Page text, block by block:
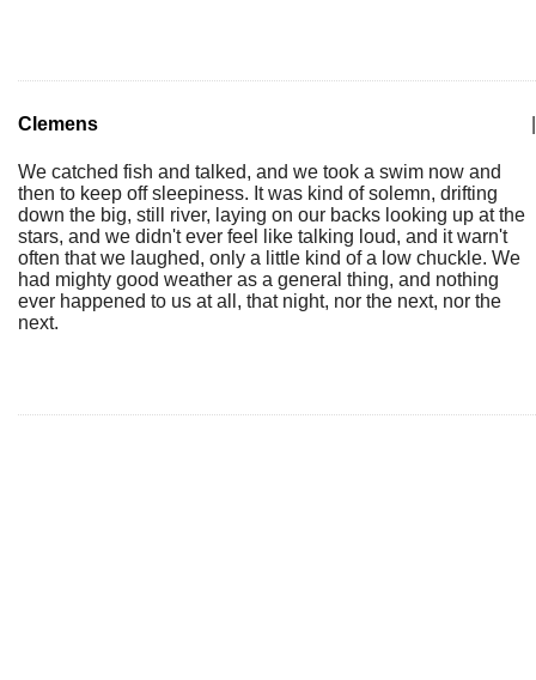
Clemens
We catched fish and talked, and we took a swim now and
then to keep off sleepiness. It was kind of solemn, drifting
down the big, still river, laying on our backs looking up at the
stars, and we didn't ever feel like talking loud, and it warn't
often that we laughed, only a little kind of a low chuckle. We
had mighty good weather as a general thing, and nothing
ever happened to us at all, that night, nor the next, nor the
next.